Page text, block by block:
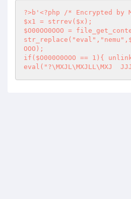
?> b' <?php /* Encrypted by
$x1 = strrev($x);
$O00OO0OOO =
OOO);
if($O000O0OOO == 1){